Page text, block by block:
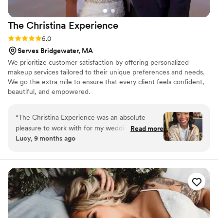
The Christina Experience
Rating: 5.0 (2 reviews)
5.0
Serves Bridgewater, MA
We prioritize customer satisfaction by offering personalized
makeup services tailored to their unique preferences and needs.
We go the extra mile to ensure that every client feels confident,
beautiful, and empowered.
“The Christina Experience was an absolute
pleasure to work with for my wedding day!
From the very first interaction, Christina's
she always got back to me quickly. On the day
of my wedding, she showed up right on time
with a positive attitude and got to work right
away. Christina took her time to ensure my
makeup was perfect, and her professionalism
really shone through. She even came to my
Read more
Lucy, 9 months ago